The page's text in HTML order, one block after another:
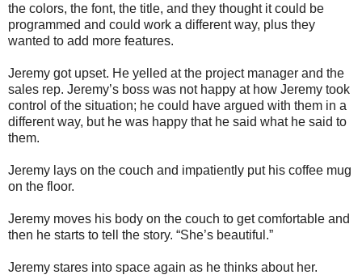
the colors, the font, the title, and they thought it could be
programmed and could work a different way, plus they
wanted to add more features.
Jeremy got upset. He yelled at the project manager and the
sales rep. Jeremy’s boss was not happy at how Jeremy took
control of the situation; he could have argued with them in a
different way, but he was happy that he said what he said to
them.
Jeremy lays on the couch and impatiently put his coffee mug
on the floor.
Jeremy moves his body on the couch to get comfortable and
then he starts to tell the story. “She’s beautiful.”
Jeremy stares into space again as he thinks about her.